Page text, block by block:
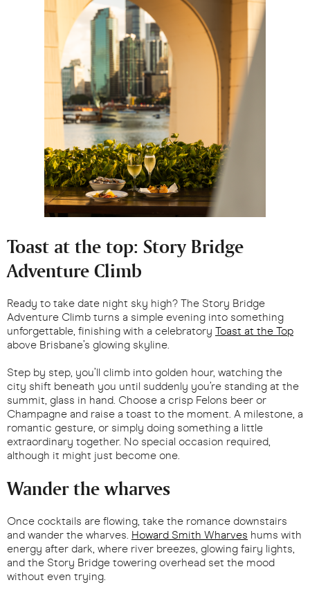
Toast at the top: Story Bridge
Adventure Climb
Ready to take date night sky high? The Story Bridge
Adventure Climb turns a simple evening into something
unforgettable, finishing with a celebratory Toast at the Top
above Brisbane’s glowing skyline.
Step by step, you’ll climb into golden hour, watching the
city shift beneath you until suddenly you’re standing at the
summit, glass in hand. Choose a crisp Felons beer or
Champagne and raise a toast to the moment. A milestone, a
romantic gesture, or simply doing something a little
extraordinary together. No special occasion required,
although it might just become one.
Wander the wharves
Once cocktails are flowing, take the romance downstairs
and wander the wharves. Howard Smith Wharves hums with
energy after dark, where river breezes, glowing fairy lights,
and the Story Bridge towering overhead set the mood
without even trying.